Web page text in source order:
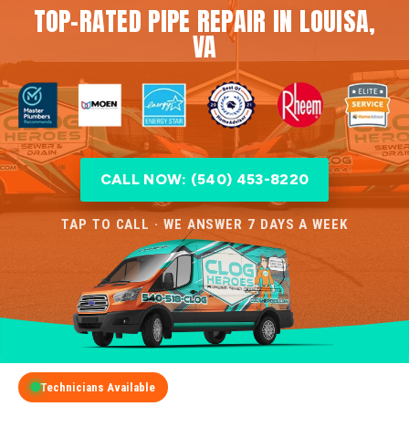
TOP-RATED PIPE REPAIR IN LOUISA,
VA
CALL NOW: (540) 453-8220
TAP TO CALL · WE ANSWER 7 DAYS A WEEK
Technicians Available